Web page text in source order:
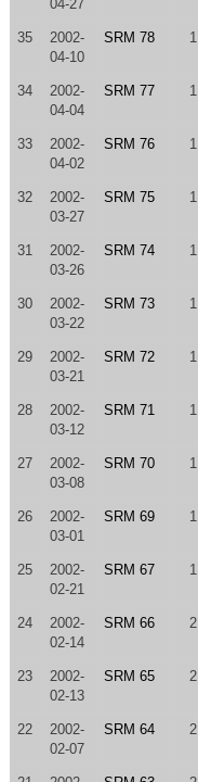
04-27
35
2002-
04-10
SRM 78 1
34
2002-
04-04
SRM 77 1
33
2002-
04-02
SRM 76 1
32
2002-
03-27
SRM 75 1
31
2002-
03-26
SRM 74 1
30
2002-
03-22
SRM 73 1
29
2002-
03-21
SRM 72 1
28
2002-
03-12
SRM 71 1
27
2002-
03-08
SRM 70 1
26
2002-
03-01
SRM 69 1
25
2002-
02-21
SRM 67 1
24
2002-
02-14
SRM 66 2
23
2002-
02-13
SRM 65 2
22
2002-
02-07
SRM 64 2